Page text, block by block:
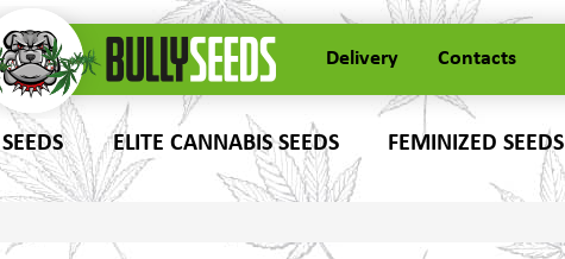
Delivery Contacts
ELITE CANNABIS SEEDS FEMINIZED SEEDS